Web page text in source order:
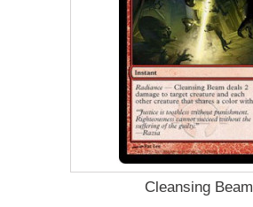
Cleansing Beam